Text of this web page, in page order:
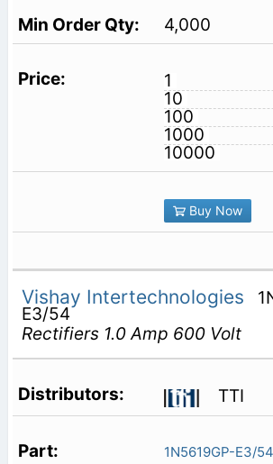
4,000
1
10
100
1000
10000
Buy Now
Vishay Intertechnologies
E3/54
Rectifiers 1.0 Amp 600 Volt
TTI
1N5619GP-E3/54